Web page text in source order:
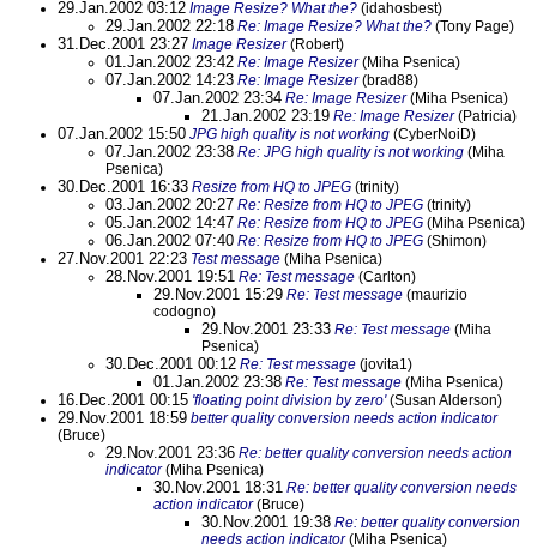
29.Jan.2002 03:12 Image Resize? What the? (idahosbest)
29.Jan.2002 22:18 Re: Image Resize? What the? (Tony Page)
31.Dec.2001 23:27 Image Resizer(Robert)
01.Jan.2002 23:42 Re: Image Resizer(Miha Psenica)
07.Jan.2002 14:23 Re: Image Resizer(brad88)
07.Jan.2002 23:34 Re: Image Resizer(Miha Psenica)
21.Jan.2002 23:19 Re: Image Resizer(Patricia)
07.Jan.2002 15:50 JPG high quality is not working (CyberNoiD)
07.Jan.2002 23:38 Re: JPG high quality is not working (Miha
Psenica)
30.Dec.2001 16:33 Resize from HQ to JPEG (trinity)
03.Jan.2002 20:27 Re: Resize from HQ to JPEG (trinity)
05.Jan.2002 14:47 Re: Resize from HQ to JPEG (Miha Psenica)
06.Jan.2002 07:40 Re: Resize from HQ to JPEG (Shimon)
27.Nov.2001 22:23 Test message (Miha Psenica)
28.Nov.2001 19:51 Re: Test message (Carlton)
29.Nov.2001 15:29 Re: Test message (maurizio
codogno)
29.Nov.2001 23:33 Re: Test message (Miha
Psenica)
30.Dec.2001 00:12 Re: Test message (jovita1)
01.Jan.2002 23:38 Re: Test message (Miha Psenica)
16.Dec.2001 00:15 'floating point division by zero'(Susan Alderson)
29.Nov.2001 18:59 better quality conversion needs action indicator
(Bruce)
29.Nov.2001 23:36 Re: better quality conversion needs action
indicator(Miha Psenica)
30.Nov.2001 18:31 Re: better quality conversion needs
action indicator(Bruce)
30.Nov.2001 19:38 Re: better quality conversion
needs action indicator(Miha Psenica)